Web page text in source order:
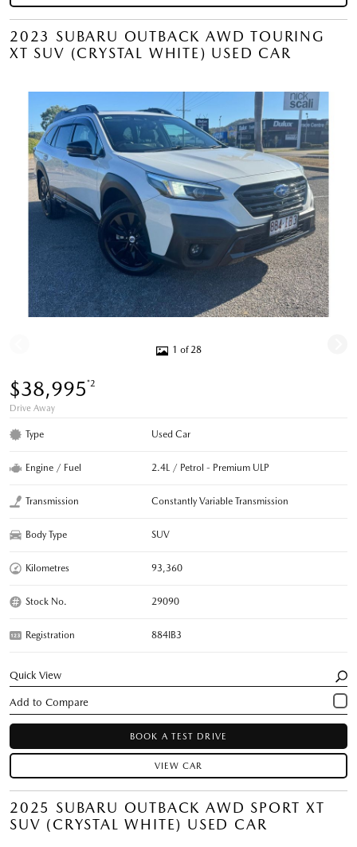
2023 SUBARU OUTBACK AWD TOURING
XT SUV (CRYSTAL WHITE) USED CAR
1 of 28
$38,995*2
Drive Away
Type Used Car
Engine / Fuel 2.4L / Petrol - Premium ULP
Transmission Constantly Variable Transmission
Body Type SUV
Kilometres 93,360
Stock No. 29090
Registration 884IB3
Quick View
BOOK A TEST DRIVE
VIEW CAR
2025 SUBARU OUTBACK AWD SPORT XT
SUV (CRYSTAL WHITE) USED CAR